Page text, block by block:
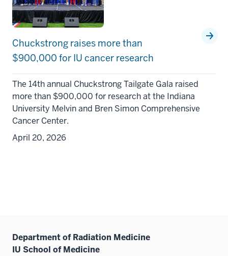
Chuckstrong raises more than
$900,000 for IU cancer research
The 14th annual Chuckstrong Tailgate Gala raised
more than $900,000 for research at the Indiana
University Melvin and Bren Simon Comprehensive
Cancer Center.
April 20, 2026
Department of Radiation Medicine
IU School of Medicine